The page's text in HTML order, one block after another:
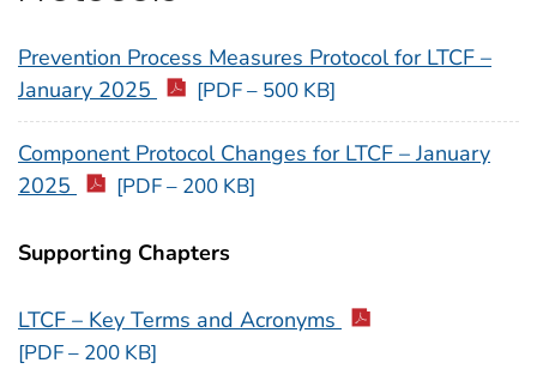
Prevention Process Measures Protocol for LTCF –
January 2025
[PDF – 500 KB]
Component Protocol Changes for LTCF – January
2025
[PDF – 200 KB]
Supporting Chapters
LTCF – Key Terms and Acronyms
[PDF – 200 KB]